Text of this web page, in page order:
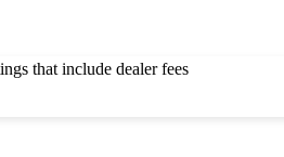
that include dealer fees